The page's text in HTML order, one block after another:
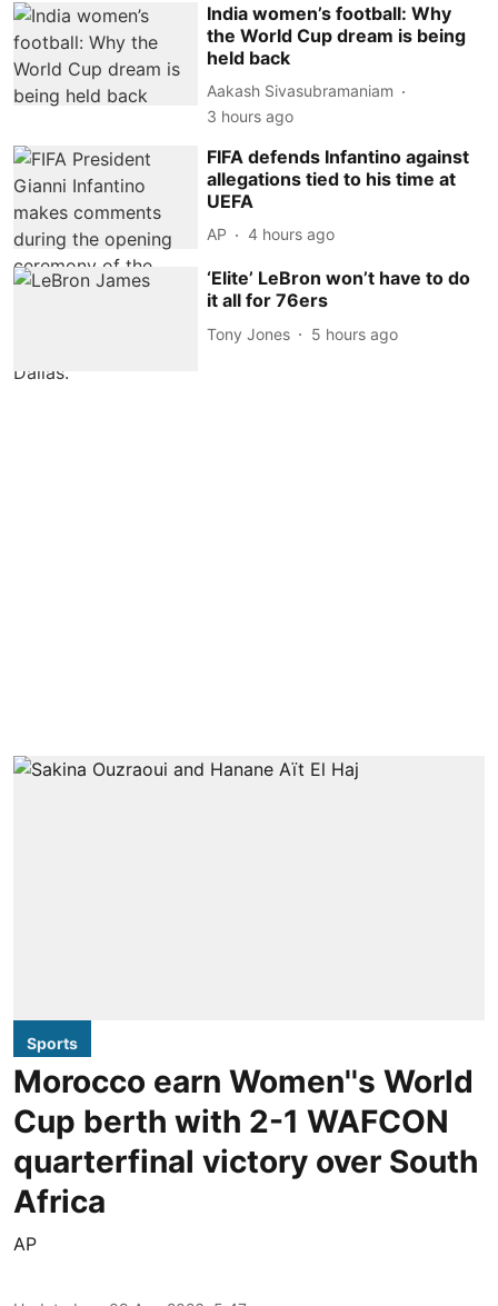
India women’s football: Why
the World Cup dream is being
held back
Aakash Sivasubramaniam
3 hours ago
FIFA defends Infantino against
allegations tied to his time at
UEFA
AP 4 hours ago
‘Elite’ LeBron won’t have to do
it all for 76ers
Tony Jones 5 hours ago
Sports
Morocco earn Women''s World
Cup berth with 2-1 WAFCON
quarterfinal victory over South
Africa
AP